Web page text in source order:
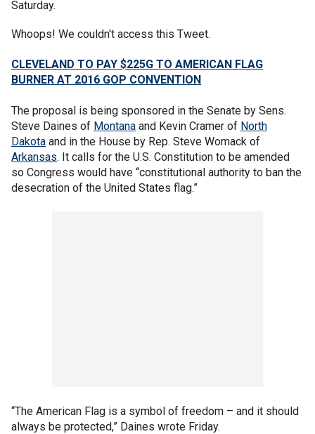
Saturday.
Whoops! We couldn't access this Tweet.
CLEVELAND TO PAY $225G TO AMERICAN FLAG
BURNER AT 2016 GOP CONVENTION
The proposal is being sponsored in the Senate by Sens.
Steve Daines of Montana and Kevin Cramer of North
Dakota and in the House by Rep. Steve Womack of
Arkansas. It calls for the U.S. Constitution to be amended
so Congress would have “constitutional authority to ban the
desecration of the United States flag.”
“The American Flag is a symbol of freedom – and it should
always be protected,” Daines wrote Friday.